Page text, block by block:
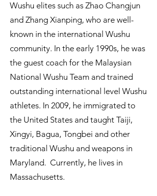
Wushu elites such as Zhao Changjun
and Zhang Xianping, who are well-
known in the international Wushu
community. In the early 1990s, he was
the guest coach for the Malaysian
National Wushu Team and trained
outstanding international level Wushu
athletes. In 2009, he immigrated to
the United States and taught Taiji,
Xingyi, Bagua, Tongbei and other
traditional Wushu and weapons in
Maryland. Currently, he lives in
Massachusetts.